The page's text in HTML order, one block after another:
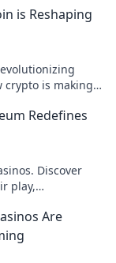
is Reshaping
crypto is making
Redefines
Discover
play,
Are